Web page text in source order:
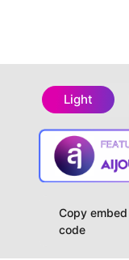
Light
Copy embed
code